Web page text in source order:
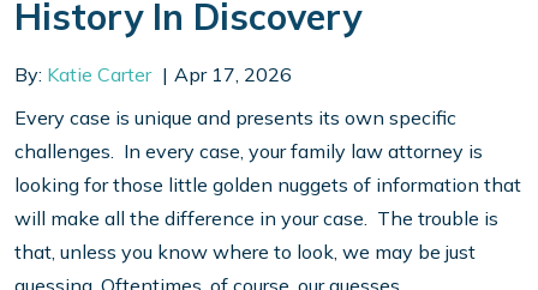
History In Discovery
By: Katie Carter
Apr 17, 2026
Every case is unique and presents its own specific
challenges. In every case, your family law attorney is
looking for those little golden nuggets of information that
will make all the difference in your case. The trouble is
that, unless you know where to look, we may be just